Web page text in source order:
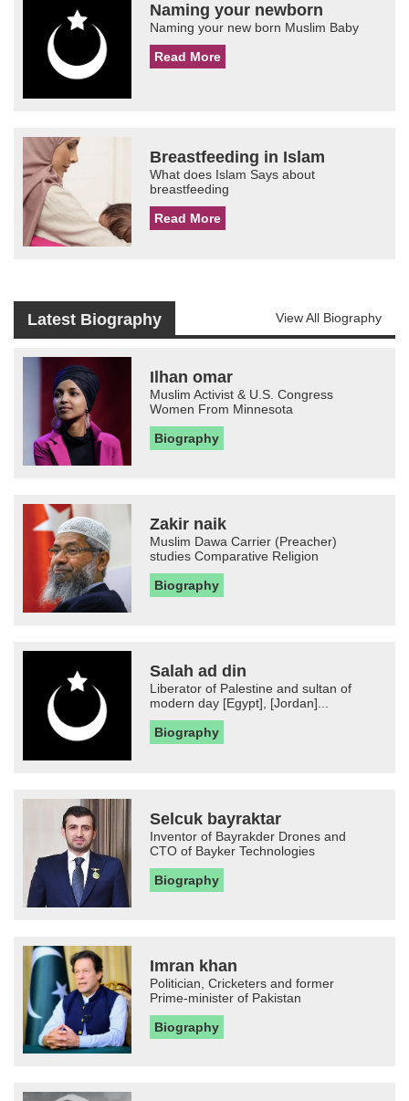
Naming your newborn
Naming your new born Muslim Baby
Read More
Breastfeeding in Islam
What does Islam Says about
breastfeeding
Read More
Latest Biography View All Biography
Ilhan omar
Muslim Activist & U.S. Congress
Women From Minnesota
Biography
Zakir naik
Muslim Dawa Carrier (Preacher)
studies Comparative Religion
Biography
Salah ad din
Liberator of Palestine and sultan of
modern day [Egypt], [Jordan]...
Biography
Selcuk bayraktar
Inventor of Bayrakder Drones and
CTO of Bayker Technologies
Biography
Imran khan
Politician, Cricketers and former
Prime-minister of Pakistan
Biography